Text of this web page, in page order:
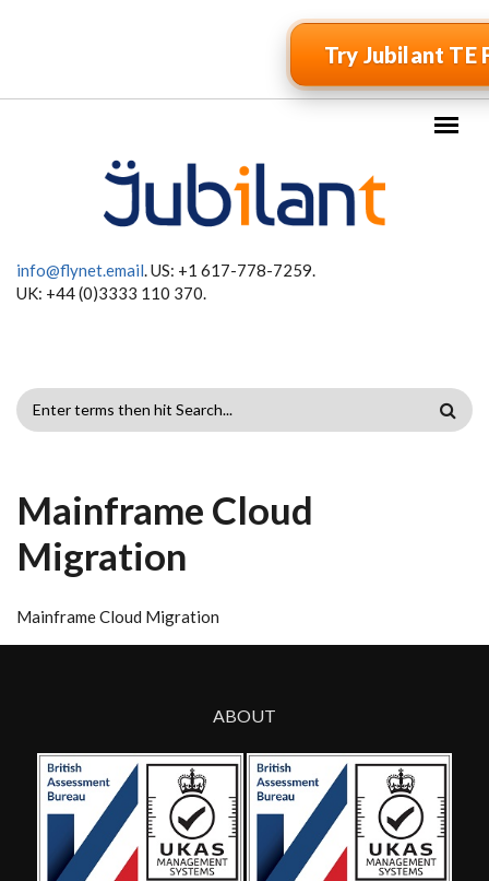
Try Jubilant TE
info@flynet.email. US: +1 617-778-7259.
UK: +44 (0)3333 110 370.
SEARCH
Mainframe Cloud
Migration
Mainframe Cloud Migration
ABOUT